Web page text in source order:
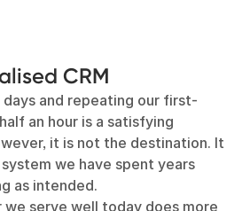
CRM
and repeating our first-
an hour is a satisfying
it is not the destination. It
we have spent years
as intended.
we serve well today does more